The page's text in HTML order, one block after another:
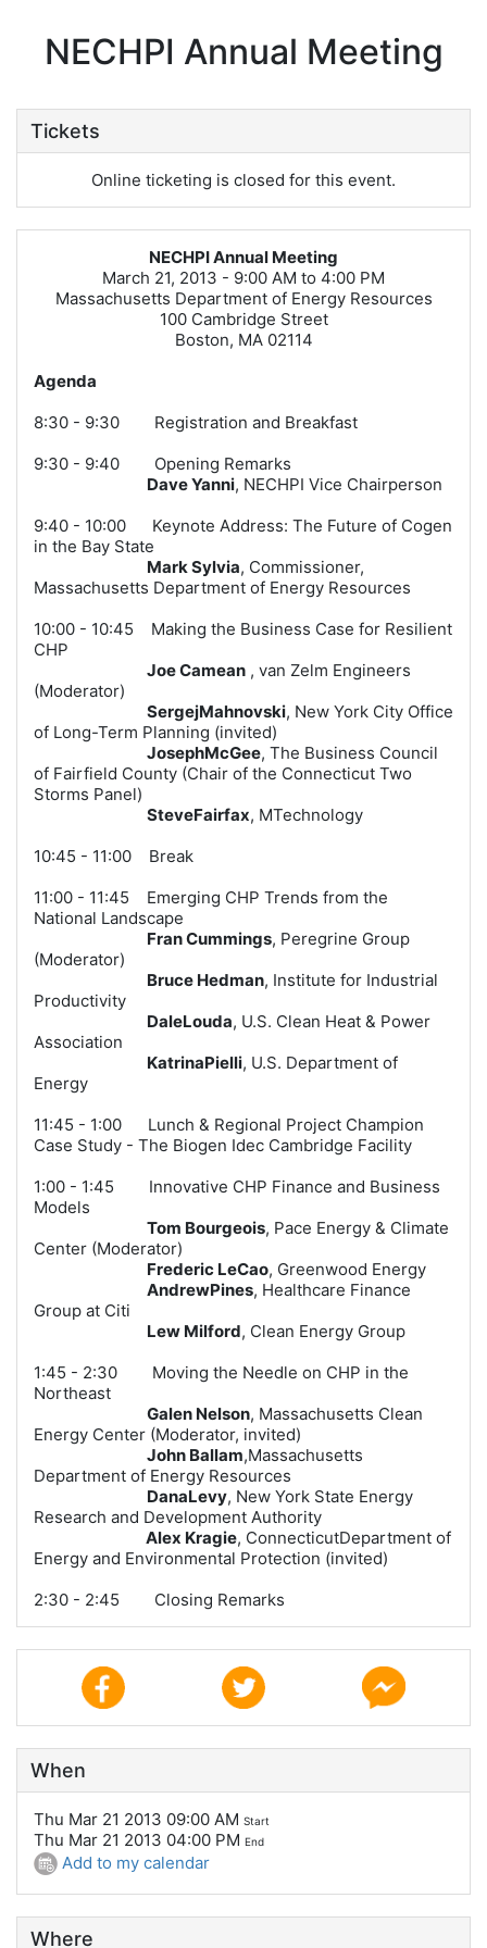
NECHPI Annual Meeting
Tickets
Online ticketing is closed for this event.
NECHPI Annual Meeting
March 21, 2013 - 9:00 AM to 4:00 PM
Massachusetts Department of Energy Resources
100 Cambridge Street
Boston, MA 02114
Agenda
8:30 - 9:30 Registration and Breakfast
9:30 - 9:40 Opening Remarks
Dave Yanni, NECHPI Vice Chairperson
9:40 - 10:00 Keynote Address: The Future of Cogen
in the Bay State
Mark Sylvia, Commissioner,
Massachusetts Department of Energy Resources
10:00 - 10:45 Making the Business Case for Resilient
CHP
Joe Camean , van Zelm Engineers
(Moderator)
SergejMahnovski, New York City Office
of Long-Term Planning (invited)
JosephMcGee, The Business Council
of Fairfield County (Chair of the Connecticut Two
Storms Panel)
SteveFairfax, MTechnology
10:45 - 11:00 Break
11:00 - 11:45 Emerging CHP Trends from the
National Landscape
Fran Cummings, Peregrine Group
(Moderator)
Bruce Hedman, Institute for Industrial
Productivity
DaleLouda, U.S. Clean Heat & Power
Association
KatrinaPielli, U.S. Department of
Energy
11:45 - 1:00 Lunch & Regional Project Champion
Case Study - The Biogen Idec Cambridge Facility
1:00 - 1:45 Innovative CHP Finance and Business
Models
Tom Bourgeois, Pace Energy & Climate
Center (Moderator)
Frederic LeCao, Greenwood Energy
AndrewPines, Healthcare Finance
Group at Citi
Lew Milford, Clean Energy Group
1:45 - 2:30 Moving the Needle on CHP in the
Northeast
Galen Nelson, Massachusetts Clean
Energy Center (Moderator, invited)
John Ballam,Massachusetts
Department of Energy Resources
DanaLevy, New York State Energy
Research and Development Authority
Alex Kragie, ConnecticutDepartment of
Energy and Environmental Protection (invited)
2:30 - 2:45 Closing Remarks
When
Thu Mar 21 2013 09:00 AM Start
Thu Mar 21 2013 04:00 PM End
Add to my calendar
Where